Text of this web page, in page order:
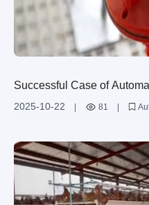
Successful Case of
Egg Collection System in
2025-10-22 81